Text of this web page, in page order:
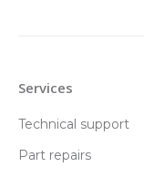
Services
Technical support
Part repairs